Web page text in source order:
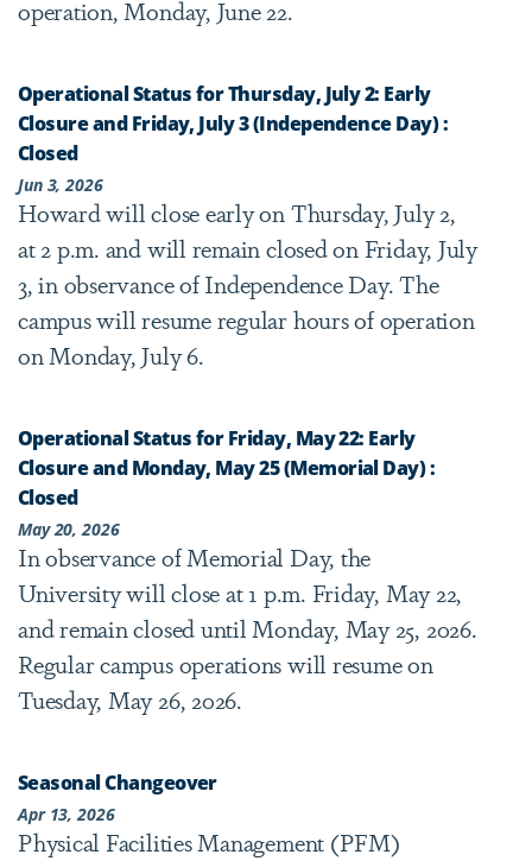
operation, Monday, June 22.
Operational Status for Thursday, July 2: Early
Closure and Friday, July 3 (Independence Day) :
Closed
Jun 3, 2026
Howard will close early on Thursday, July 2,
at 2 p.m. and will remain closed on Friday, July
3, in observance of Independence Day. The
campus will resume regular hours of operation
on Monday, July 6.
Operational Status for Friday, May 22: Early
Closure and Monday, May 25 (Memorial Day) :
Closed
May 20, 2026
In observance of Memorial Day, the
University will close at 1 p.m. Friday, May 22,
and remain closed until Monday, May 25, 2026.
Regular campus operations will resume on
Tuesday, May 26, 2026.
Seasonal Changeover
Apr 13, 2026
Physical Facilities Management (PFM)